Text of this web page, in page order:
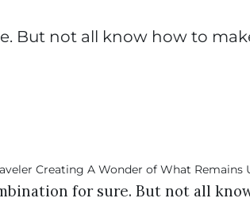
But not all know how to
for sure. But not all